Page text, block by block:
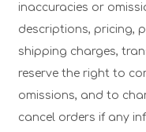
inaccuracies or
descriptions, pricing,
shipping charges,
reserve the right to
omissions, and to
cancel orders if any